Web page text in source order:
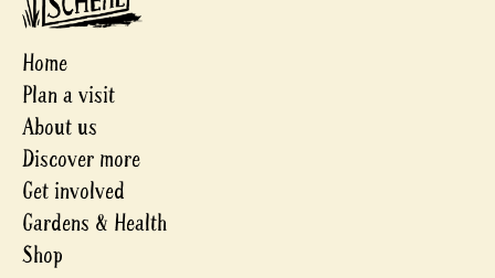
Home
Plan a visit
About us
Discover more
Get involved
Gardens & Health
Shop